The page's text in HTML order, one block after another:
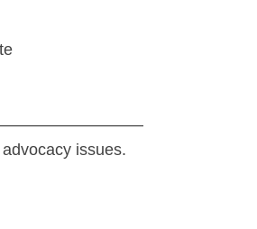
issues.